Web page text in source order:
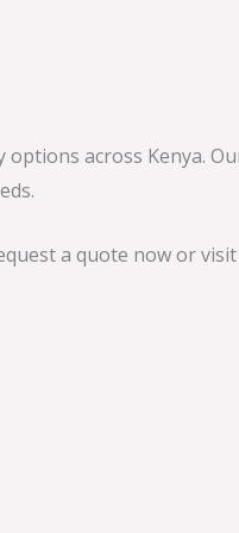
across Kenya.
a quote now or